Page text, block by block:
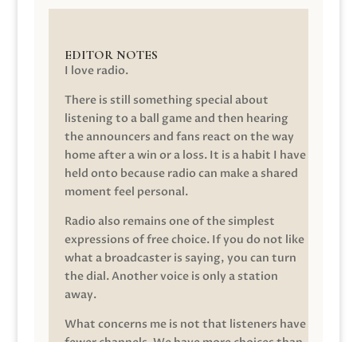
EDITOR NOTES
I love radio.
There is still something special about
listening to a ball game and then hearing
the announcers and fans react on the way
home after a win or a loss. It is a habit I have
held onto because radio can make a shared
moment feel personal.
Radio also remains one of the simplest
expressions of free choice. If you do not like
what a broadcaster is saying, you can turn
the dial. Another voice is only a station
away.
What concerns me is not that listeners have